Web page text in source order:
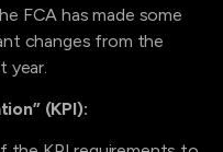
FCA has made some
changes from the
year.
(KPI):